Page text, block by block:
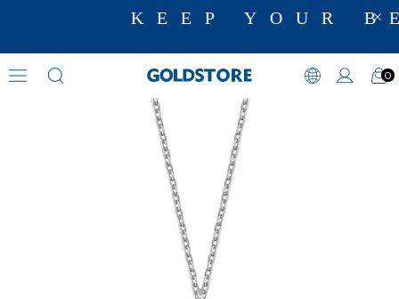
KEEP YOUR
0
Amethyst Necklaces